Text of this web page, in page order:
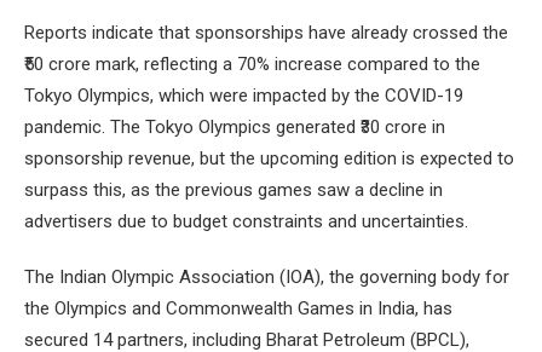
Reports indicate that sponsorships have already crossed the
₹50 crore mark, reflecting a 70% increase compared to the
Tokyo Olympics, which were impacted by the COVID-19
pandemic. The Tokyo Olympics generated ₹30 crore in
sponsorship revenue, but the upcoming edition is expected to
surpass this, as the previous games saw a decline in
advertisers due to budget constraints and uncertainties.
The Indian Olympic Association (IOA), the governing body for
the Olympics and Commonwealth Games in India, has
secured 14 partners, including Bharat Petroleum (BPCL),